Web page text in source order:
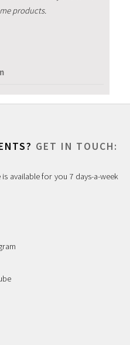
products.
GET IN TOUCH:
available for you 7 days-a-week